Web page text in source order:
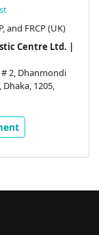
and FRCP (UK)
Centre Ltd. |
2, Dhanmondi
1205,